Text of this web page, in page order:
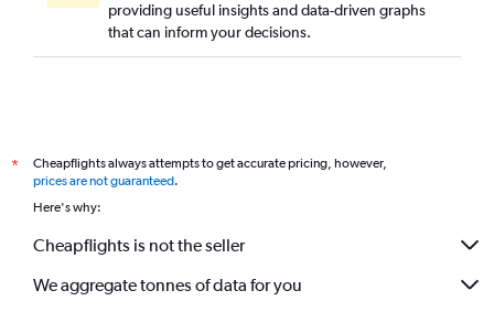
providing useful insights and data-driven graphs
that can inform your decisions.
*
Cheapflights always attempts to get accurate pricing, however,
prices are not guaranteed.
Here's why:
Cheapflights is not the seller
We aggregate tonnes of data for you